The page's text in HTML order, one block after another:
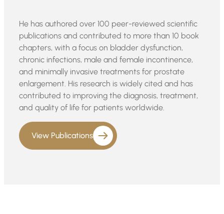
He has authored over 100 peer-reviewed scientific
publications and contributed to more than 10 book
chapters, with a focus on bladder dysfunction,
chronic infections, male and female incontinence,
and minimally invasive treatments for prostate
enlargement. His research is widely cited and has
contributed to improving the diagnosis, treatment,
and quality of life for patients worldwide.
View Publications